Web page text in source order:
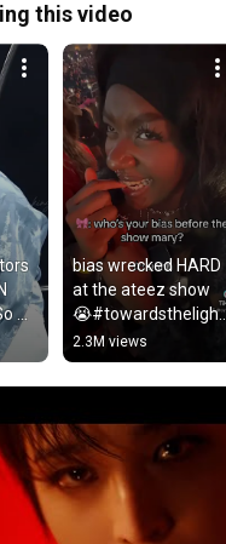
this video
bias wrecked HARD
at the ateez show
😭#towardsthelight
#ateezinduluth
#ateez #atiny
#kpop
2.3M views